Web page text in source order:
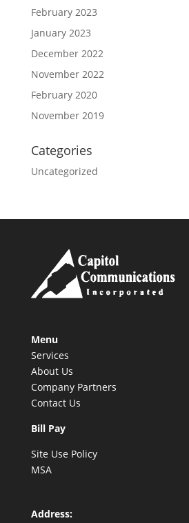
February 2023
January 2023
December 2022
November 2022
February 2020
November 2019
Categories
Uncategorized
Menu
Services
About Us
Company Partners
Contact Us
Bill Pay
Site Use Policy
MSA
Address: